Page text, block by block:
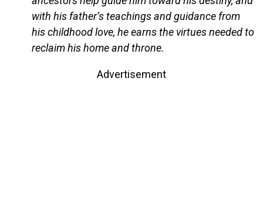
with his father’s teachings and guidance from
his childhood love, he earns the virtues needed to
reclaim his home and throne.
Advertisement